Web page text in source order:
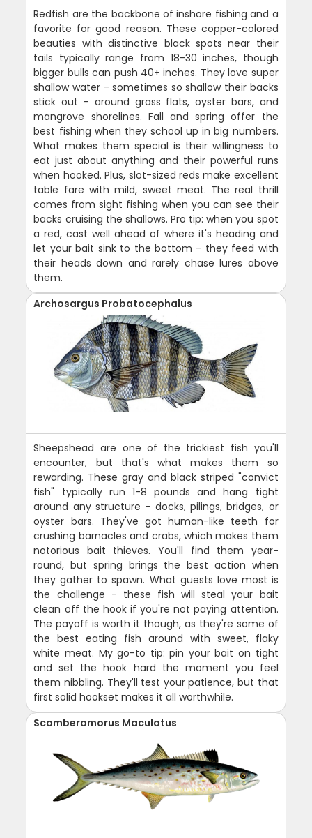
Redfish are the backbone of inshore fishing and a
favorite for good reason. These copper-colored
beauties with distinctive black spots near their
tails typically range from 18-30 inches, though
bigger bulls can push 40+ inches. They love super
shallow water - sometimes so shallow their backs
stick out - around grass flats, oyster bars, and
mangrove shorelines. Fall and spring offer the
best fishing when they school up in big numbers.
What makes them special is their willingness to
eat just about anything and their powerful runs
when hooked. Plus, slot-sized reds make excellent
table fare with mild, sweet meat. The real thrill
comes from sight fishing when you can see their
backs cruising the shallows. Pro tip: when you spot
a red, cast well ahead of where it's heading and
let your bait sink to the bottom - they feed with
their heads down and rarely chase lures above
them.
Archosargus Probatocephalus
Sheepshead are one of the trickiest fish you'll
encounter, but that's what makes them so
rewarding. These gray and black striped "convict
fish" typically run 1-8 pounds and hang tight
around any structure - docks, pilings, bridges, or
oyster bars. They've got human-like teeth for
crushing barnacles and crabs, which makes them
notorious bait thieves. You'll find them year-
round, but spring brings the best action when
they gather to spawn. What guests love most is
the challenge - these fish will steal your bait
clean off the hook if you're not paying attention.
The payoff is worth it though, as they're some of
the best eating fish around with sweet, flaky
white meat. My go-to tip: pin your bait on tight
and set the hook hard the moment you feel
them nibbling. They'll test your patience, but that
first solid hookset makes it all worthwhile.
Scomberomorus Maculatus